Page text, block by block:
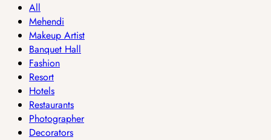
All
Mehendi
Makeup Artist
Banquet Hall
Fashion
Resort
Hotels
Restaurants
Photographer
Decorators